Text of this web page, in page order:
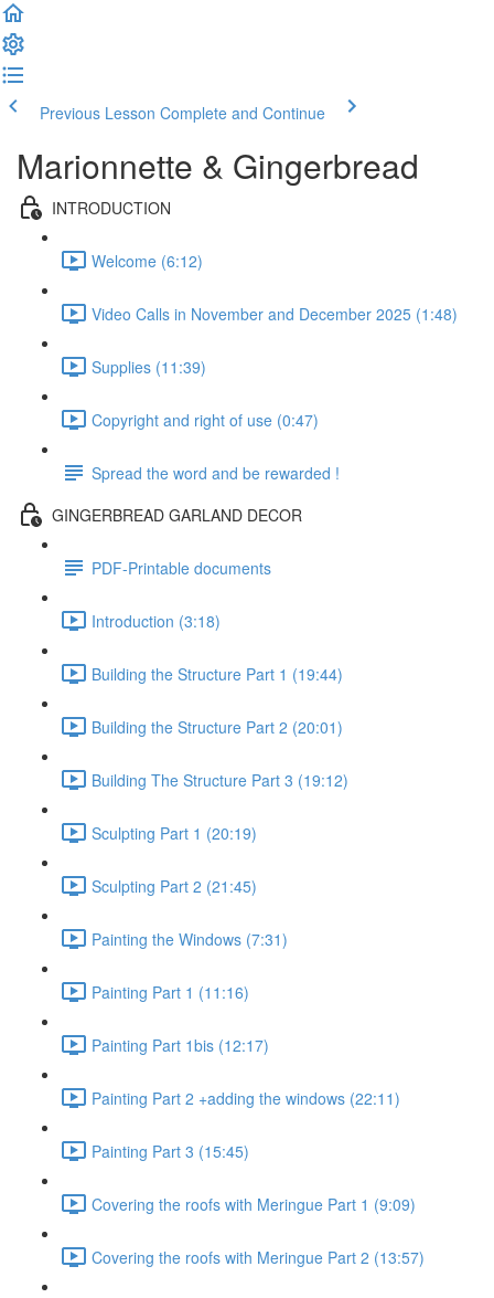
Previous Lesson Complete and Continue
Marionnette & Gingerbread
INTRODUCTION
Welcome (6:12)
Video Calls in November and December 2025 (1:48)
Supplies (11:39)
Copyright and right of use (0:47)
Spread the word and be rewarded !
GINGERBREAD GARLAND DECOR
PDF-Printable documents
Introduction (3:18)
Building the Structure Part 1 (19:44)
Building the Structure Part 2 (20:01)
Building The Structure Part 3 (19:12)
Sculpting Part 1 (20:19)
Sculpting Part 2 (21:45)
Painting the Windows (7:31)
Painting Part 1 (11:16)
Painting Part 1bis (12:17)
Painting Part 2 +adding the windows (22:11)
Painting Part 3 (15:45)
Covering the roofs with Meringue Part 1 (9:09)
Covering the roofs with Meringue Part 2 (13:57)